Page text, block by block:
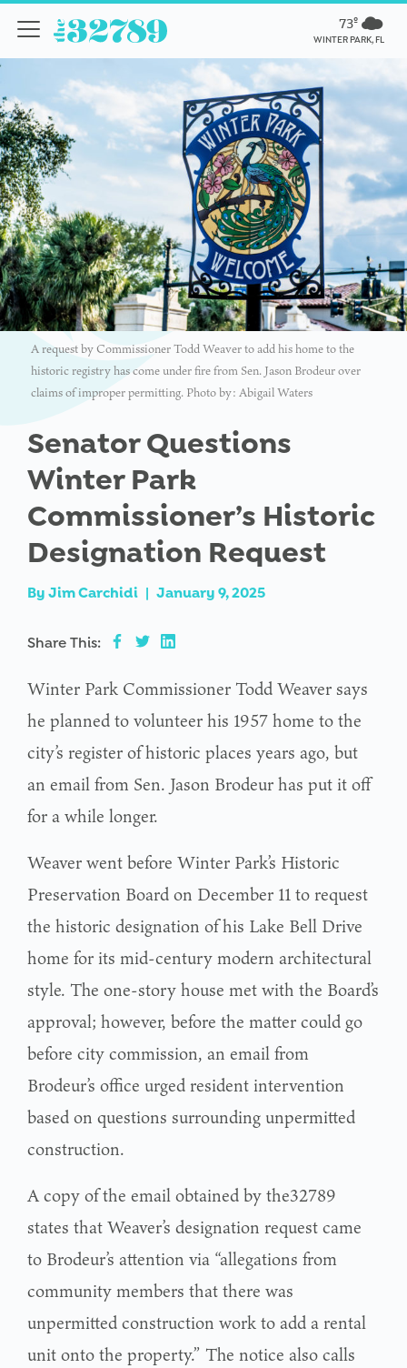
73º
WINTER PARK, FL
A request by Commissioner Todd Weaver to add his home to the
historic registry has come under fire from Sen. Jason Brodeur over
claims of improper permitting. Photo by: Abigail Waters
Senator Questions
Winter Park
Commissioner’s Historic
Designation Request
By Jim Carchidi | January 9, 2025
Share This:
Winter Park Commissioner Todd Weaver says
he planned to volunteer his 1957 home to the
city’s register of historic places years ago, but
an email from Sen. Jason Brodeur has put it off
for a while longer.
Weaver went before Winter Park’s Historic
Preservation Board on December 11 to request
the historic designation of his Lake Bell Drive
home for its mid-century modern architectural
style. The one-story house met with the Board’s
approval; however, before the matter could go
before city commission, an email from
Brodeur’s office urged resident intervention
based on questions surrounding unpermitted
construction.
A copy of the email obtained by the32789
states that Weaver’s designation request came
to Brodeur’s attention via “allegations from
community members that there was
unpermitted construction work to add a rental
unit onto the property.” The notice also calls